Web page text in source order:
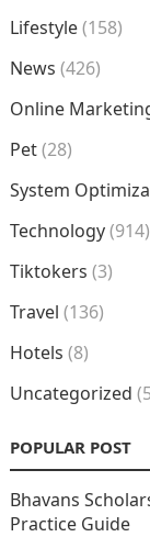
Lifestyle(158)
News (426)
Online
Pet(28)
System
Technology(914)
Tiktokers (3)
Travel (136)
Hotels (8)
Uncategorized
POPULAR POST
Bhavans
Practice Guide